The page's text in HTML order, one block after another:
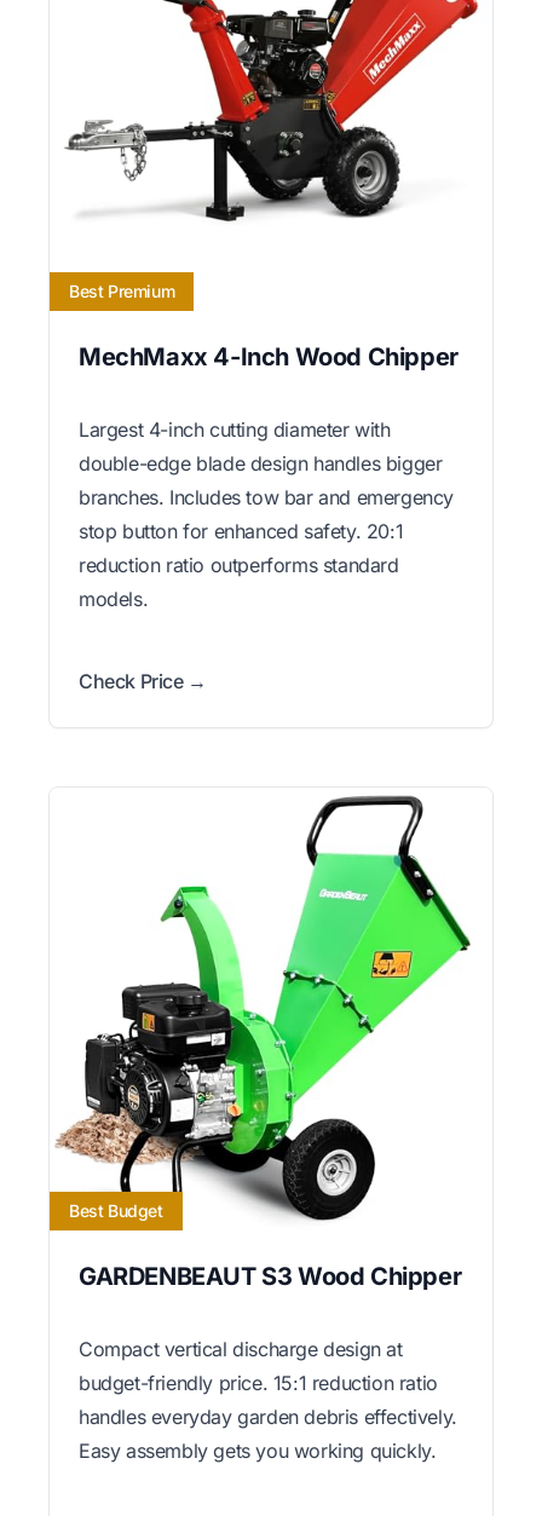
Best Premium
MechMaxx 4-Inch Wood Chipper
Largest 4-inch cutting diameter with
double-edge blade design handles bigger
branches. Includes tow bar and emergency
stop button for enhanced safety. 20:1
reduction ratio outperforms standard
models.
Check Price →
Best Budget
GARDENBEAUT S3 Wood Chipper
Compact vertical discharge design at
budget-friendly price. 15:1 reduction ratio
handles everyday garden debris effectively.
Easy assembly gets you working quickly.